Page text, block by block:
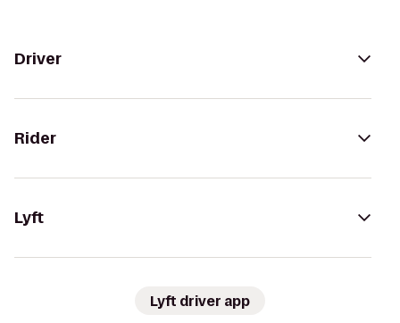
Driver
Rider
Lyft
Lyft driver app